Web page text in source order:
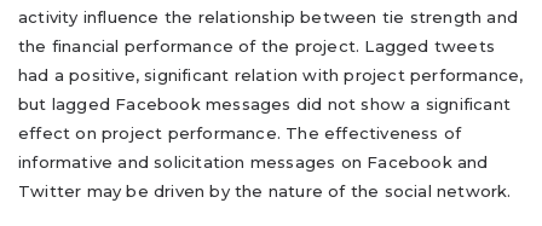
activity influence the relationship between tie strength and
the financial performance of the project. Lagged tweets
had a positive, significant relation with project performance,
but lagged Facebook messages did not show a significant
effect on project performance. The effectiveness of
informative and solicitation messages on Facebook and
Twitter may be driven by the nature of the social network.